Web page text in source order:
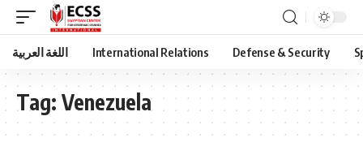
اللغة العربية International Relations Defense & Security
Tag: Venezuela